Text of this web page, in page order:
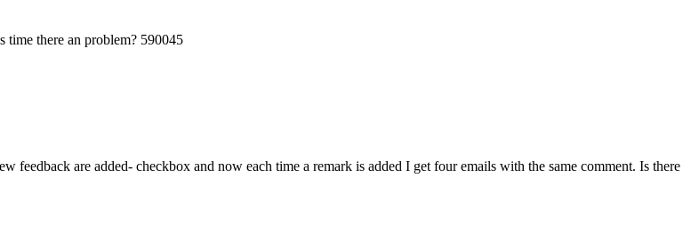
time there an problem? 590045
are added- checkbox and now each time a remark is added I get four emails with the same comment. Is there